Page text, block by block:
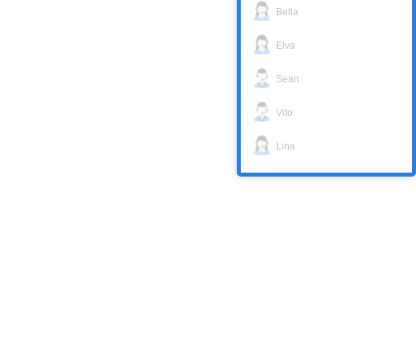
Bella
Elva
Sean
Vito
Lina